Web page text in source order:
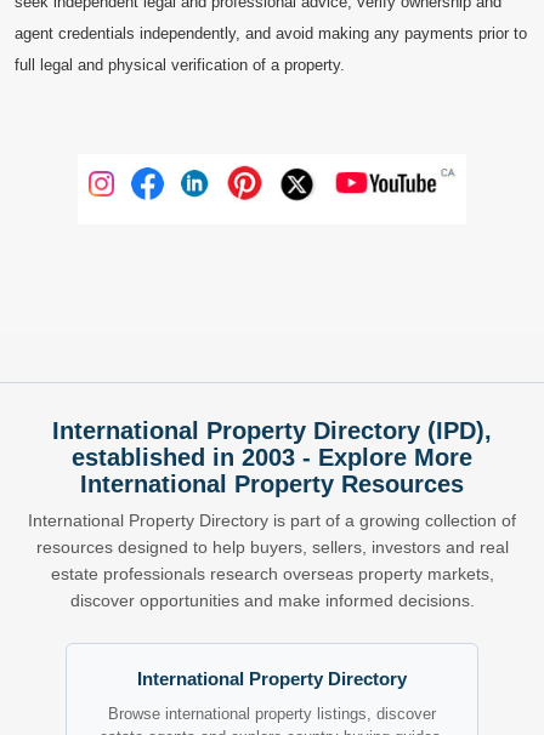
agent credentials independently, and avoid making any payments prior to
full legal and physical verification of a property.
International Property Directory (IPD),
established in 2003 - Explore More
International Property Resources
International Property Directory is part of a growing collection of
resources designed to help buyers, sellers, investors and real
estate professionals research overseas property markets,
discover opportunities and make informed decisions.
International Property Directory
Browse international property listings, discover